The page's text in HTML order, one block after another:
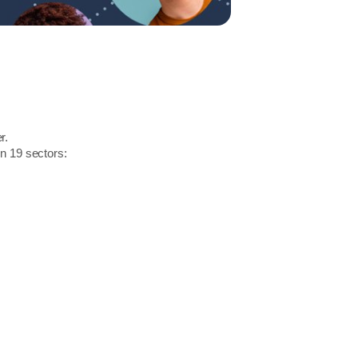
19 sectors: